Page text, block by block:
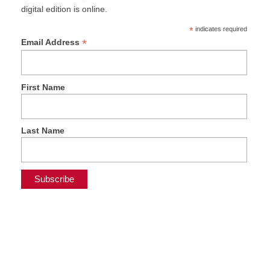
digital edition is online.
*indicates required
Email Address *
First Name
Last Name